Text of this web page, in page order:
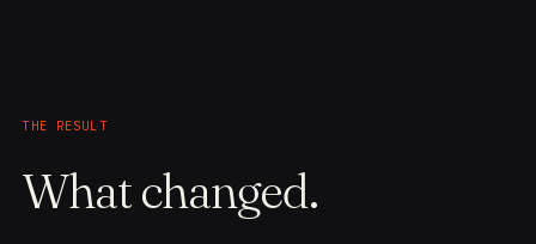
THE RESULT
What changed.